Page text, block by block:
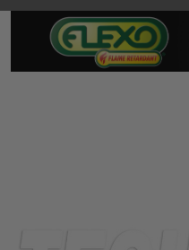
DUTY
METAL &
SHIELDING